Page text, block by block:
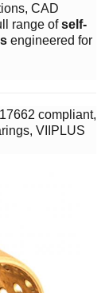
CAD
range of self-
engineered for
compliant,
VIIPLUS